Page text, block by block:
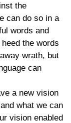
the
can do so in a
words and
the words
wrath, but
can
a new vision
what we can
vision enabled